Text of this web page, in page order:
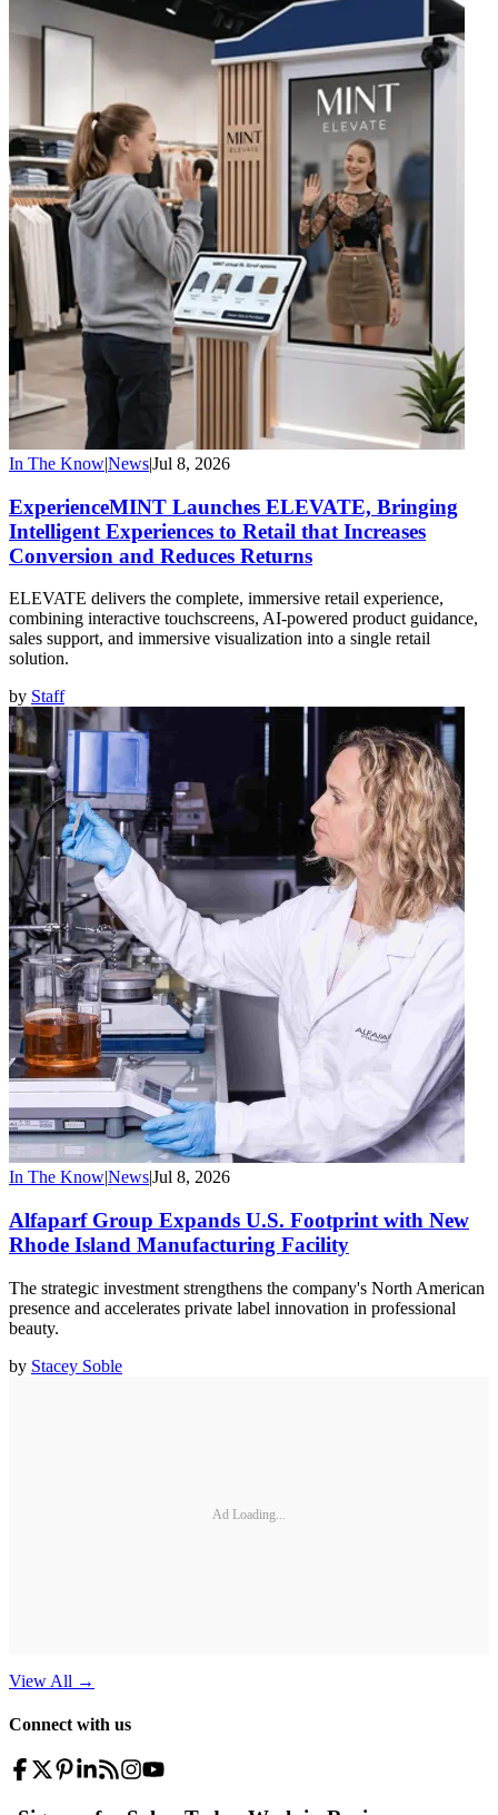
In The Know|News|Jul 8, 2026
ExperienceMINT Launches ELEVATE, Bringing
Intelligent Experiences to Retail that Increases
Conversion and Reduces Returns
ELEVATE delivers the complete, immersive retail experience,
combining interactive touchscreens, AI-powered product guidance,
sales support, and immersive visualization into a single retail
solution.
by Staff
In The Know|News|Jul 8, 2026
Alfaparf Group Expands U.S. Footprint with New
Rhode Island Manufacturing Facility
The strategic investment strengthens the company's North American
presence and accelerates private label innovation in professional
beauty.
by Stacey Soble
Ad Loading...
View All →
Connect with us